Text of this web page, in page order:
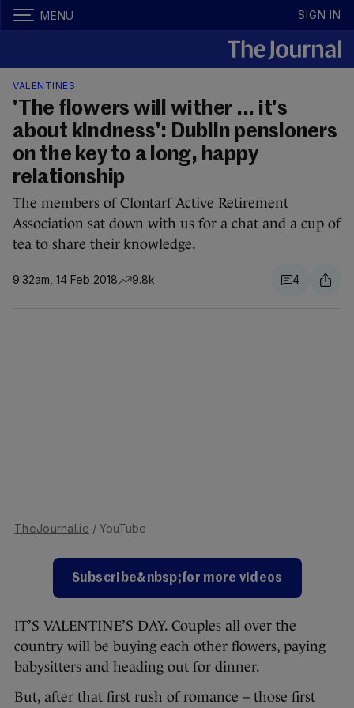
MENU SIGN IN
VALENTINES
'The flowers will wither ... it's
about kindness': Dublin pensioners
on the key to a long, happy
relationship
The members of Clontarf Active Retirement
Association sat down with us for a chat and a cup of
tea to share their knowledge.
9.32am, 14 Feb 2018 9.8k 4
TheJournal.ie / YouTube
Subscribe&nbsp;for more videos
IT’S VALENTINE’S DAY. Couples all over the
country will be buying each other flowers, paying
babysitters and heading out for dinner.
But, after that first rush of romance – those first